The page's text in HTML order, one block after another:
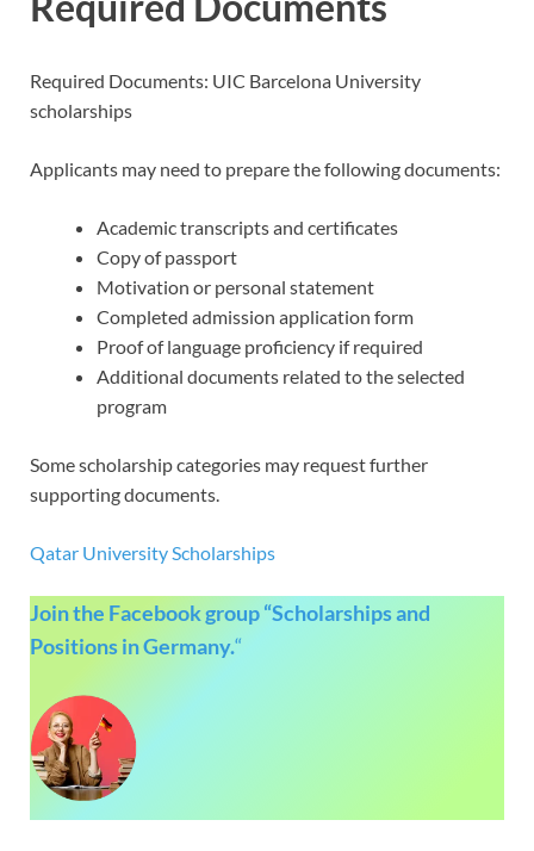
Required Documents: UIC Barcelona University
scholarships
Applicants may need to prepare the following documents:
Academic transcripts and certificates
Copy of passport
Motivation or personal statement
Completed admission application form
Proof of language proficiency if required
Additional documents related to the selected
program
Some scholarship categories may request further
supporting documents.
Qatar University Scholarships
Join the Facebook group “Scholarships and
Positions in Germany.“